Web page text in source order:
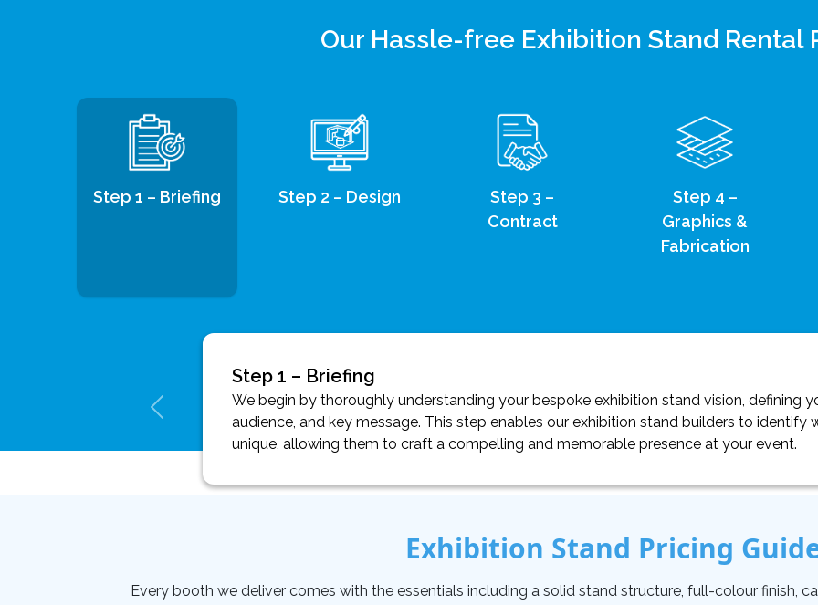
Our Hassle-free Exhibition Stand Rental
Step 1 – Briefing Step 2 – Design
Step 3 –
Contract
Step 4 –
Graphics &
Fabrication
Step 1 – Briefing
We begin by thoroughly understanding your bespoke exhibition stand vision, defining
audience, and key message. This step enables our exhibition stand builders to identify
unique, allowing them to craft a compelling and memorable presence at your event.
Exhibition Stand Pricing
Every booth we deliver comes with the essentials including a solid stand structure, full-colour finish,